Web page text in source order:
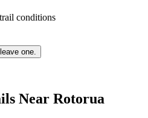
conditions
one.
Near Rotorua